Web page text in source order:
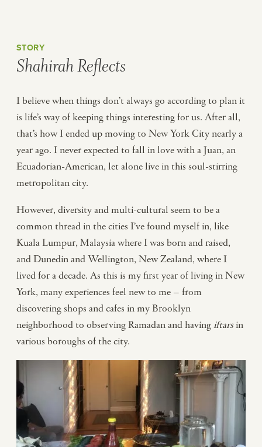
STORY
Shahirah Reflects
I believe when things don’t always go according to plan it
is life’s way of keeping things interesting for us. After all,
that’s how I ended up moving to New York City nearly a
year ago. I never expected to fall in love with a Juan, an
Ecuadorian-American, let alone live in this soul-stirring
metropolitan city.
However, diversity and multi-cultural seem to be a
common thread in the cities I’ve found myself in, like
Kuala Lumpur, Malaysia where I was born and raised,
and Dunedin and Wellington, New Zealand, where I
lived for a decade. As this is my first year of living in New
York, many experiences feel new to me – from
discovering shops and cafes in my Brooklyn
neighborhood to observing Ramadan and having iftarsin
various boroughs of the city.